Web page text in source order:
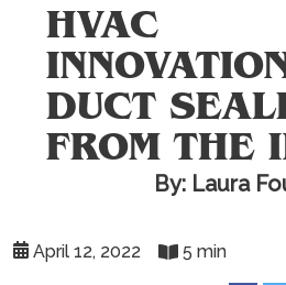
HVAC
DUCT
FROM THE
By: Laura
April 12, 2022 5 min